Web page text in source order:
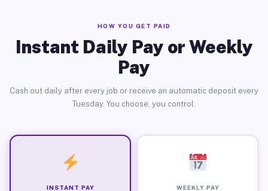
HOW YOU GET PAID
Instant Daily Pay or Weekly
Pay
Cash out daily after every job or receive an automatic deposit every
Tuesday. You choose, you control.
INSTANT PAY WEEKLY PAY